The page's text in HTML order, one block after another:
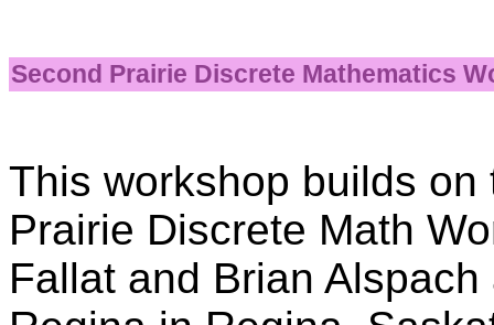
Second Prairie Discrete Mathematics
This workshop builds
Prairie Discrete Math
Fallat and Brian